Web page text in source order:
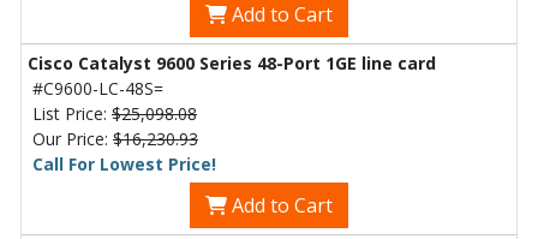
Add to Cart
Cisco Catalyst 9600 Series 48-Port 1GE line card
#C9600-LC-48S=
List Price: $25,098.08
Our Price: $16,230.93
Call For Lowest Price!
Add to Cart